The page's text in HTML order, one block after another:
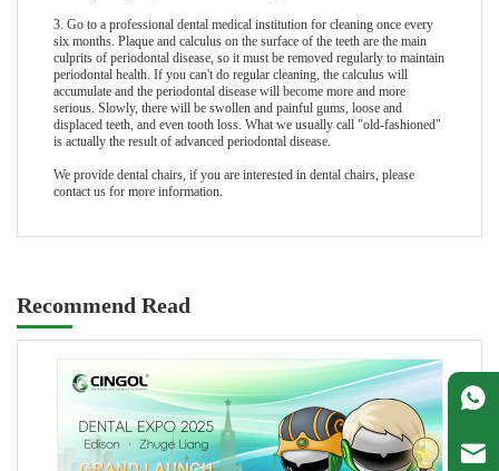
3. Go to a professional dental medical institution for cleaning once every
six months. Plaque and calculus on the surface of the teeth are the main
culprits of periodontal disease, so it must be removed regularly to maintain
periodontal health. If you can't do regular cleaning, the calculus will
accumulate and the periodontal disease will become more and more
serious. Slowly, there will be swollen and painful gums, loose and
displaced teeth, and even tooth loss. What we usually call "old-fashioned"
is actually the result of advanced periodontal disease.
We provide dental chairs, if you are interested in dental chairs, please
contact us for more information.
Recommend Read